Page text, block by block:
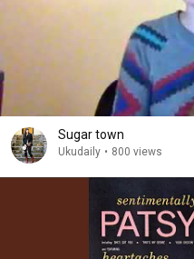
Sugar town
Ukudaily • 800 views